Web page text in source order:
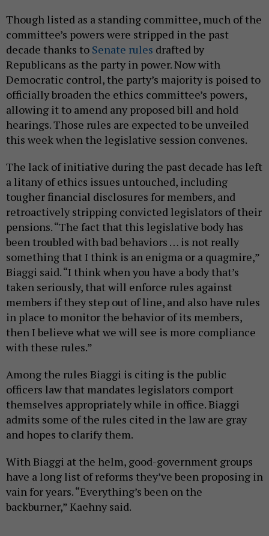
Though listed as a standing committee, much of the
committee’s powers were stripped in the past
decade thanks to Senate rules drafted by
Republicans as the party in power. Now with
Democratic control, the party’s majority is poised to
officially broaden the ethics committee’s powers,
allowing it to amend any proposed bill and hold
hearings. Those rules are expected to be unveiled
this week when the legislative session convenes.
The lack of initiative during the past decade has left
a litany of ethics issues untouched, including
tougher financial disclosures for members, and
retroactively stripping convicted legislators of their
pensions. “The fact that this legislative body has
been troubled with bad behaviors … is not really
something that I think is an enigma or a quagmire,”
Biaggi said. “I think when you have a body that’s
taken seriously, that will enforce rules against
members if they step out of line, and also have rules
in place to monitor the behavior of its members,
then I believe what we will see is more compliance
with these rules.”
Among the rules Biaggi is citing is the public
officers law that mandates legislators comport
themselves appropriately while in office. Biaggi
admits some of the rules cited in the law are gray
and hopes to clarify them.
With Biaggi at the helm, good-government groups
have a long list of reforms they’ve been proposing in
vain for years. “Everything’s been on the
backburner,” Kaehny said.